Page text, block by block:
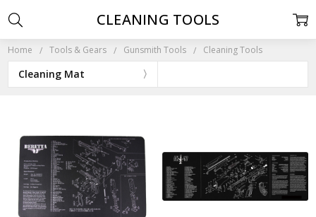
Home Tools & Gears Gunsmith Tools Cleaning Tools
Cleaning Mat
CLEANING TOOLS